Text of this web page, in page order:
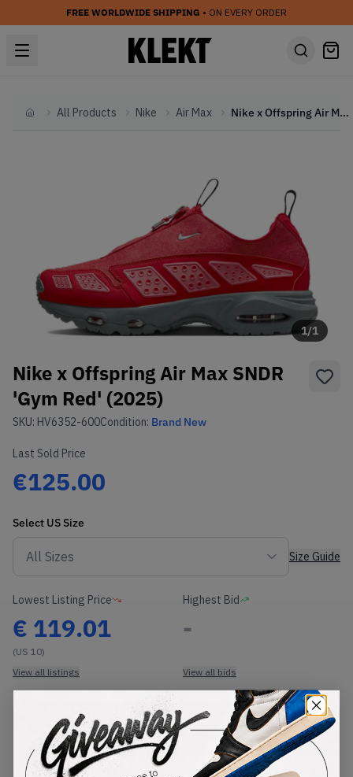
FREE WORLDWIDE SHIPPING • ON EVERY ORDER
HomeAll Products Nike Air Max Nike x Offspring Air Max SNDR 'Gym Red' (2025)
1/1
Nike x Offspring Air Max SNDR
'Gym Red' (2025)
SKU: HV6352-600Condition: Brand New
Last Sold Price
€125.00
Select US Size
Size Guide
Lowest Listing Price
€ 119.01
(US 10)
View all listings
Highest Bid
-
View all bids
PRODUCT
DESCRIPTION
SHIPPING
INFORMATION
AUTHENTICATION
PROCESS